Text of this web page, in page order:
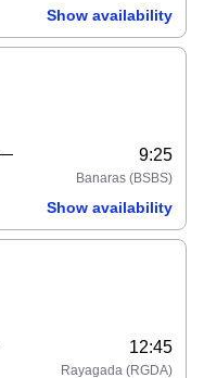
Show availability
9:25
Banaras (BSBS)
Show availability
12:45
Rayagada (RGDA)